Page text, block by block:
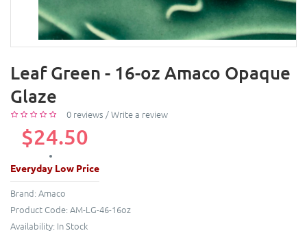
Leaf Green - 16-oz Amaco Opaque
Glaze
0 reviews /Write a review
$24.50
Everyday Low Price
Brand: Amaco
Product Code: AM-LG-46-16oz
Availability: In Stock